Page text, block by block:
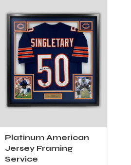
Platinum American
Jersey Framing
Service